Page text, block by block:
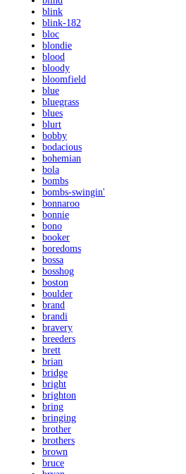
blink
blink-182
bloc
blondie
blood
bloody
bloomfield
blue
bluegrass
blues
blurt
bobby
bodacious
bohemian
bola
bombs
bombs-swingin'
bonnaroo
bonnie
bono
booker
boredoms
bossa
bosshog
boston
boulder
brand
brandi
bravery
breeders
brett
brian
bridge
bright
brighton
bring
bringing
brother
brothers
brown
bruce